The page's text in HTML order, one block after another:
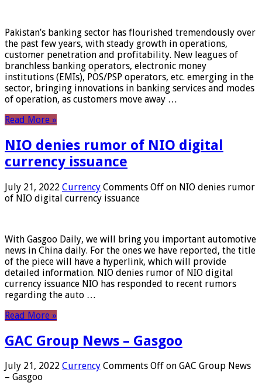
Pakistan’s banking sector has flourished tremendously over
the past few years, with steady growth in operations,
customer penetration and profitability. New leagues of
branchless banking operators, electronic money
institutions (EMIs), POS/PSP operators, etc. emerging in the
sector, bringing innovations in banking services and modes
of operation, as customers move away …
Read More »
NIO denies rumor of NIO digital
currency issuance
July 21, 2022 Currency Comments Off on NIO denies rumor
of NIO digital currency issuance
With Gasgoo Daily, we will bring you important automotive
news in China daily. For the ones we have reported, the title
of the piece will have a hyperlink, which will provide
detailed information. NIO denies rumor of NIO digital
currency issuance NIO has responded to recent rumors
regarding the auto …
Read More »
GAC Group News – Gasgoo
July 21, 2022 Currency Comments Off on GAC Group News
– Gasgoo